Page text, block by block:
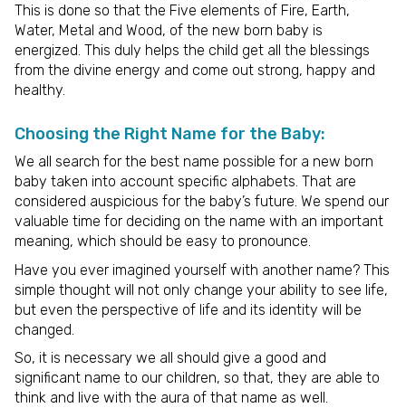
This is done so that the Five elements of Fire, Earth,
Water, Metal and Wood, of the new born baby is
energized. This duly helps the child get all the blessings
from the divine energy and come out strong, happy and
healthy.
Choosing the Right Name for the Baby:
We all search for the best name possible for a new born
baby taken into account specific alphabets. That are
considered auspicious for the baby’s future. We spend our
valuable time for deciding on the name with an important
meaning, which should be easy to pronounce.
Have you ever imagined yourself with another name? This
simple thought will not only change your ability to see life,
but even the perspective of life and its identity will be
changed.
So, it is necessary we all should give a good and
significant name to our children, so that, they are able to
think and live with the aura of that name as well.